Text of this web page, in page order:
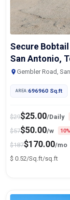
Secure
San Antonio,
Gembler Road,
AREA: 696960 Sq.ft
$29$25.00/Daily
$57$50.00/w
$187$170.00/mo
$ 0.52/Sq.ft/sq.ft